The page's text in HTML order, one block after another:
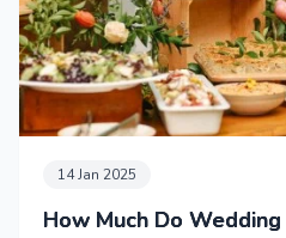
14 Jan 2025
How Much Do